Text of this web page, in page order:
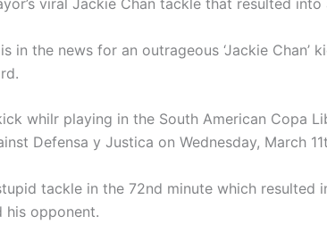
viral Jackie Chan tackle that resulted
in the news for an outrageous ‘Jackie Chan’
whilr playing in the South American Copa
Defensa y Justica on Wednesday, March
tackle in the 72nd minute which resulted
his opponent.